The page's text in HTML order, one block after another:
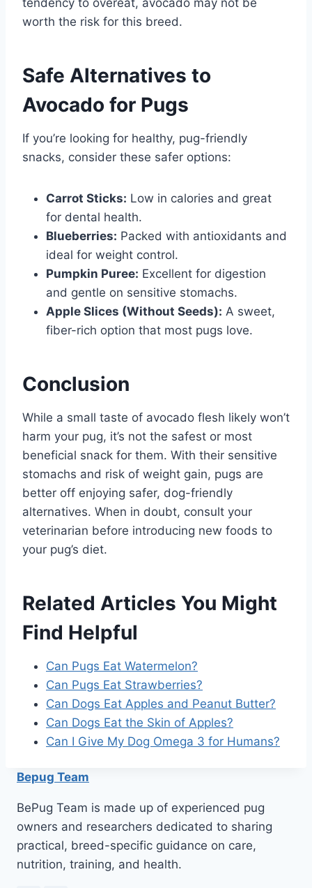
worth the risk for this breed.
Safe Alternatives to
Avocado for Pugs
If you’re looking for healthy, pug-friendly
snacks, consider these safer options:
Carrot Sticks: Low in calories and great
for dental health.
Blueberries: Packed with antioxidants and
ideal for weight control.
Pumpkin Puree: Excellent for digestion
and gentle on sensitive stomachs.
Apple Slices (Without Seeds): A sweet,
fiber-rich option that most pugs love.
Conclusion
While a small taste of avocado flesh likely won’t
harm your pug, it’s not the safest or most
beneficial snack for them. With their sensitive
stomachs and risk of weight gain, pugs are
better off enjoying safer, dog-friendly
alternatives. When in doubt, consult your
veterinarian before introducing new foods to
your pug’s diet.
Related Articles You Might
Find Helpful
Can Pugs Eat Watermelon?
Can Pugs Eat Strawberries?
Can Dogs Eat Apples and Peanut Butter?
Can Dogs Eat the Skin of Apples?
Can I Give My Dog Omega 3 for Humans?
Bepug Team
BePug Team is made up of experienced pug
owners and researchers dedicated to sharing
practical, breed-specific guidance on care,
nutrition, training, and health.